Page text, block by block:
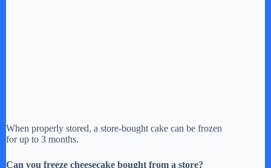
When properly stored, a store-bought cake can be frozen
for up to 3 months.
Can you freeze cheesecake bought from a store?